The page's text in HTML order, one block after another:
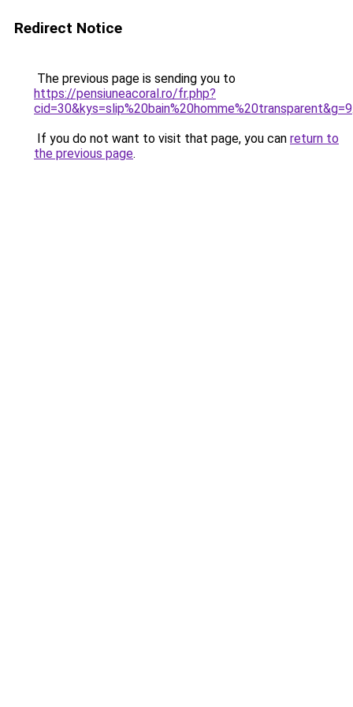
Redirect Notice
The previous page is sending you to
https://pensiuneacoral.ro/fr.php?
cid=30&kys=slip%20bain%20homme%20transparent&g=9
If you do not want to visit that page, you can return to
the previous page.